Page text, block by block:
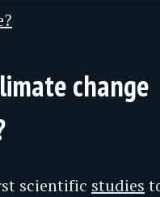
change
scientific studies